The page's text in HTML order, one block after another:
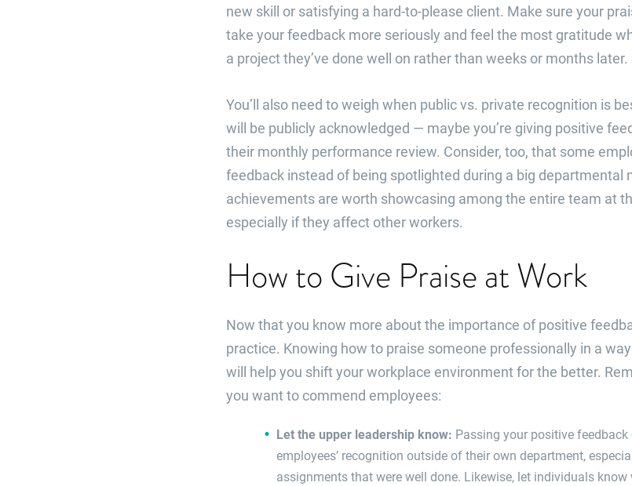
new skill or satisfying a hard-to-please client. Make sure your
take your feedback more seriously and feel the most gratitude
a project they’ve done well on rather than weeks or months later.
You’ll also need to weigh when public vs. private recognition is
will be publicly acknowledged — maybe you’re giving positive
their monthly performance review. Consider, too, that some
feedback instead of being spotlighted during a big departmental
achievements are worth showcasing among the entire team at
especially if they affect other workers.
How to Give Praise at Work
Now that you know more about the importance of positive
practice. Knowing how to praise someone professionally in a
will help you shift your workplace environment for the better.
you want to commend employees:
Let the upper leadership know: Passing your positive
employees’ recognition outside of their own department,
assignments that were well done. Likewise, let individuals know